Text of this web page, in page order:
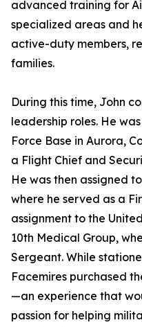
advanced training for
specialized areas and
active-duty members,
families.
During this time, John
leadership roles. He
Force Base in Aurora,
a Flight Chief and
He was then assigned
where he served as a
assignment to the
10th Medical Group,
Sergeant. While
Facemires purchased
—an experience that
passion for helping